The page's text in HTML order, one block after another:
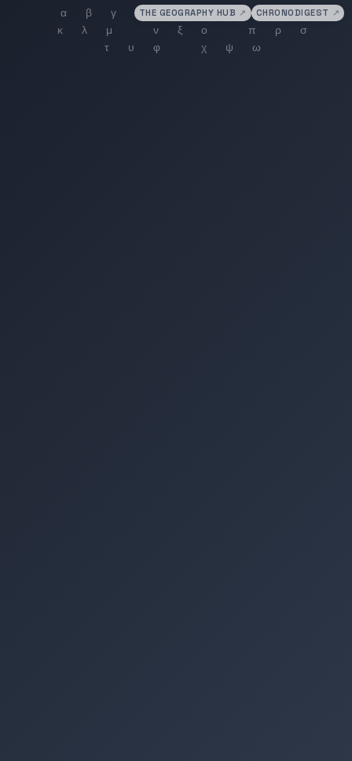
THE GEOGRAPHY HUB ↗ CHRONODIGEST ↗